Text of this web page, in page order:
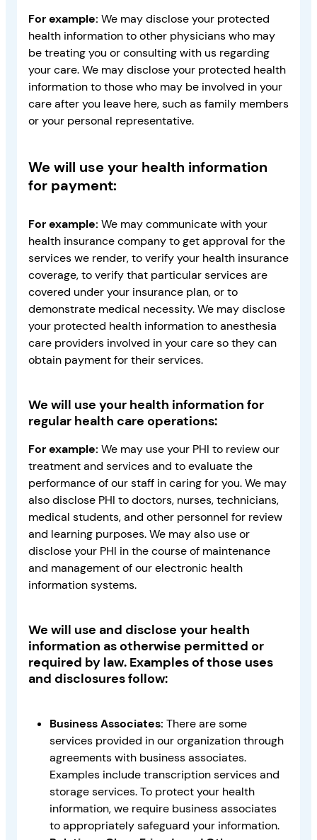
For example: We may disclose your protected
health information to other physicians who may
be treating you or consulting with us regarding
your care. We may disclose your protected health
information to those who may be involved in your
care after you leave here, such as family members
or your personal representative.
We will use your health information
for payment:
For example: We may communicate with your
health insurance company to get approval for the
services we render, to verify your health insurance
coverage, to verify that particular services are
covered under your insurance plan, or to
demonstrate medical necessity. We may disclose
your protected health information to anesthesia
care providers involved in your care so they can
obtain payment for their services.
We will use your health information for
regular health care operations:
For example: We may use your PHI to review our
treatment and services and to evaluate the
performance of our staff in caring for you. We may
also disclose PHI to doctors, nurses, technicians,
medical students, and other personnel for review
and learning purposes. We may also use or
disclose your PHI in the course of maintenance
and management of our electronic health
information systems.
We will use and disclose your health
information as otherwise permitted or
required by law. Examples of those uses
and disclosures follow:
Business Associates: There are some
services provided in our organization through
agreements with business associates.
Examples include transcription services and
storage services. To protect your health
information, we require business associates
to appropriately safeguard your information.